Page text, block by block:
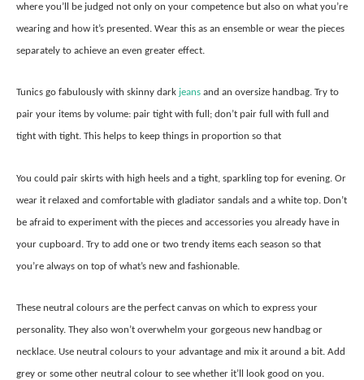
where you’ll be judged not only on your competence but also on what you’re
wearing and how it’s presented. Wear this as an ensemble or wear the pieces
separately to achieve an even greater effect.
Tunics go fabulously with skinny dark jeans and an oversize handbag. Try to
pair your items by volume: pair tight with full; don’t pair full with full and
tight with tight. This helps to keep things in proportion so that
You could pair skirts with high heels and a tight, sparkling top for evening. Or
wear it relaxed and comfortable with gladiator sandals and a white top. Don’t
be afraid to experiment with the pieces and accessories you already have in
your cupboard. Try to add one or two trendy items each season so that
you’re always on top of what’s new and fashionable.
These neutral colours are the perfect canvas on which to express your
personality. They also won’t overwhelm your gorgeous new handbag or
necklace. Use neutral colours to your advantage and mix it around a bit. Add
grey or some other neutral colour to see whether it’ll look good on you.